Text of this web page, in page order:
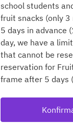
school students
fruit snacks (only 3
5 days in advance
day, we have a
that cannot be
reservation for
frame after 5 days